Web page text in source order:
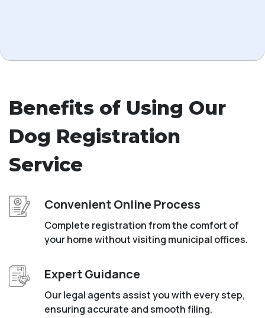
Benefits of Using Our
Dog Registration
Service
Convenient Online Process
Complete registration from the comfort of
your home without visiting municipal offices.
Expert Guidance
Our legal agents assist you with every step,
ensuring accurate and smooth filing.